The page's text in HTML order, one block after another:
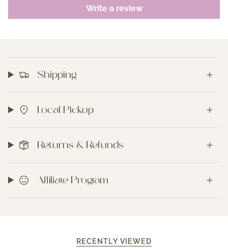
Write a review
Shipping
Local Pickup
Returns & Refunds
Affiliate Program
RECENTLY VIEWED